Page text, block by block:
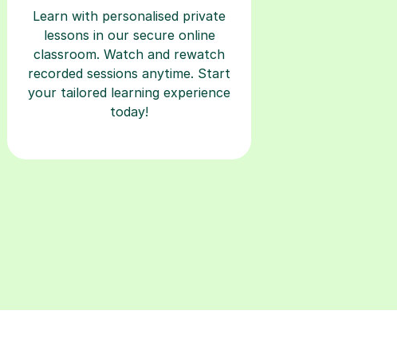
Learn with personalised private
lessons in our secure online
classroom. Watch and rewatch
recorded sessions anytime. Start
your tailored learning experience
today!